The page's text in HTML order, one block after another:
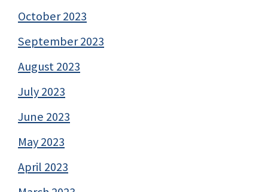
October 2023
September 2023
August 2023
July 2023
June 2023
May 2023
April 2023